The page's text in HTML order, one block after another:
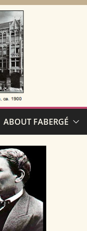
ABOUT FABERGÉ